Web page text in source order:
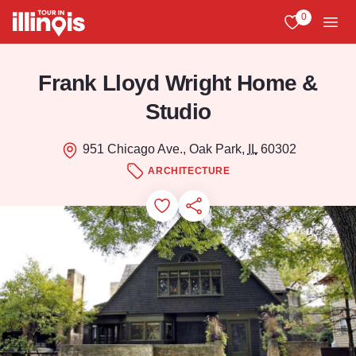
Skip to main content
0
Frank Lloyd Wright Home &
Studio
951 Chicago Ave., Oak Park, IL60302
ARCHITECTURE
Add to Favorites
Save for Later
Share this